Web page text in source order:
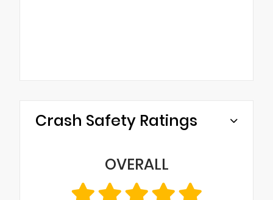
Crash Safety Ratings
OVERALL